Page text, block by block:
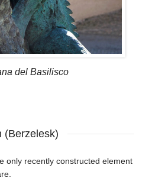
del Basilisco
(Berzelesk)
only recently constructed element